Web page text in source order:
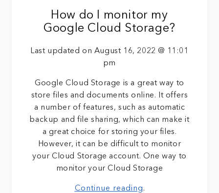
How do I monitor my
Google Cloud Storage?
Last updated on August 16, 2022 @ 11:01
pm
Google Cloud Storage is a great way to
store files and documents online. It offers
a number of features, such as automatic
backup and file sharing, which can make it
a great choice for storing your files.
However, it can be difficult to monitor
your Cloud Storage account. One way to
monitor your Cloud Storage
Continue reading.